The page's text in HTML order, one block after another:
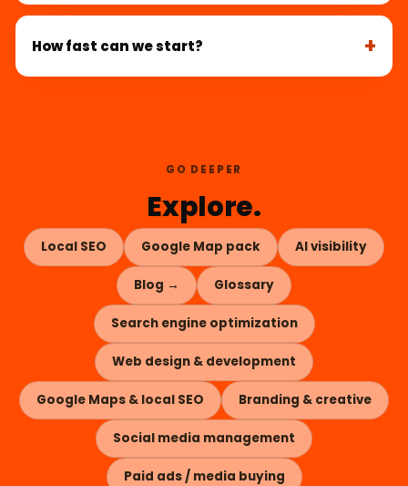
How fast can we start?
GO DEEPER
Explore.
Local SEO Google Map pack AI visibility
Blog → Glossary
Search engine optimization
Web design & development
Google Maps & local SEO Branding & creative
Social media management
Paid ads / media buying